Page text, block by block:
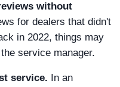
without
for dealers that didn't
in 2022, things may
service manager.
service. In an